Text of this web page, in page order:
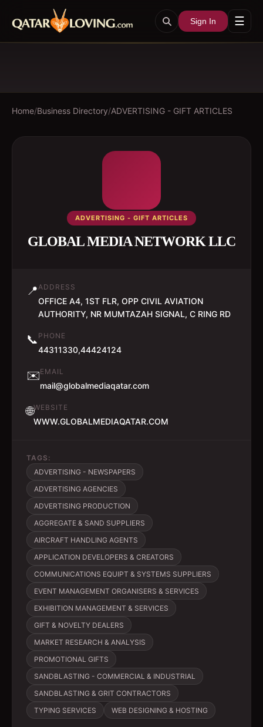
Sign In ☰
Home/Business Directory/ADVERTISING - GIFT ARTICLES
ADVERTISING - GIFT ARTICLES
GLOBAL MEDIA NETWORK LLC
📍ADDRESS
OFFICE A4, 1ST FLR, OPP CIVIL AVIATION
AUTHORITY, NR MUMTAZAH SIGNAL, C RING RD
📞 PHONE
44311330,44424124
✉️EMAIL
mail@globalmediaqatar.com
🌐WEBSITE
WWW.GLOBALMEDIAQATAR.COM
TAGS:
ADVERTISING - NEWSPAPERS
ADVERTISING AGENCIES
ADVERTISING PRODUCTION
AGGREGATE & SAND SUPPLIERS
AIRCRAFT HANDLING AGENTS
APPLICATION DEVELOPERS & CREATORS
COMMUNICATIONS EQUIPT & SYSTEMS SUPPLIERS
EVENT MANAGEMENT ORGANISERS & SERVICES
EXHIBITION MANAGEMENT & SERVICES
GIFT & NOVELTY DEALERS
MARKET RESEARCH & ANALYSIS
PROMOTIONAL GIFTS
SANDBLASTING - COMMERCIAL & INDUSTRIAL
SANDBLASTING & GRIT CONTRACTORS
TYPING SERVICES
WEB DESIGNING & HOSTING